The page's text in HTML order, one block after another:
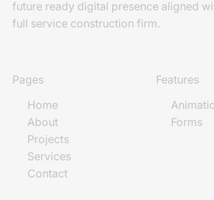
future ready digital presence aligned
full service construction firm.
Pages
Home
About
Projects
Services
Contact
Features
Forms